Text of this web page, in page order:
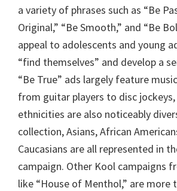
a variety of phrases such as “Be
Original,” “Be Smooth,” and “Be
appeal to adolescents and young
“find themselves” and develop a
“Be True” ads largely feature
from guitar players to disc
ethnicities are also noticeably
collection, Asians, African
Caucasians are all represented in
campaign. Other Kool campaigns
like “House of Menthol,” are more